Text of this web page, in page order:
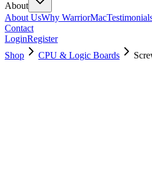
About
About UsWhy WarriorMac
Contact
LoginRegister
Shop
CPU & Logic Boards